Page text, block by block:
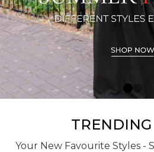
Your New Favourite Styles -